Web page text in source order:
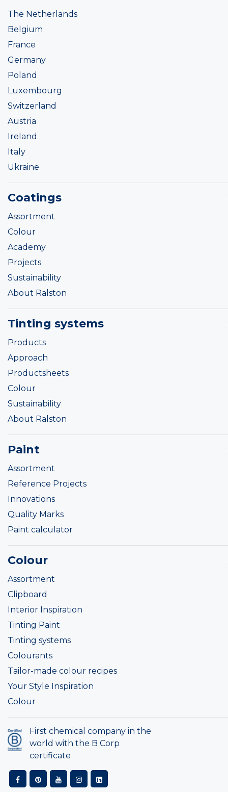
The Netherlands
Belgium
France
Germany
Poland
Luxembourg
Switzerland
Austria
Ireland
Italy
Ukraine
Coatings
Assortment
Colour
Academy
Projects
Sustainability
About Ralston
Tinting systems
Products
Approach
Productsheets
Colour
Sustainability
About Ralston
Paint
Assortment
Reference Projects
Innovations
Quality Marks
Paint calculator
Colour
Assortment
Clipboard
Interior Inspiration
Tinting Paint
Tinting systems
Colourants
Tailor-made colour recipes
Your Style Inspiration
Colour
First chemical company in the
world with the B Corp
certificate